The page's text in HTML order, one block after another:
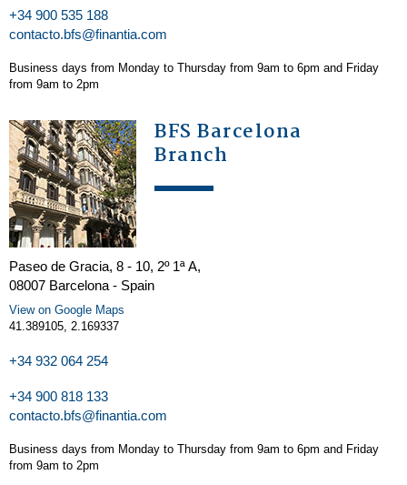
+34 900 535 188
contacto.bfs@finantia.com
Business days from Monday to Thursday from 9am to 6pm and Friday
from 9am to 2pm
BFS Barcelona
Branch
Paseo de Gracia, 8 - 10, 2º 1ª A,
08007 Barcelona - Spain
View on Google Maps
41.389105, 2.169337
+34 932 064 254
+34 900 818 133
contacto.bfs@finantia.com
Business days from Monday to Thursday from 9am to 6pm and Friday
from 9am to 2pm